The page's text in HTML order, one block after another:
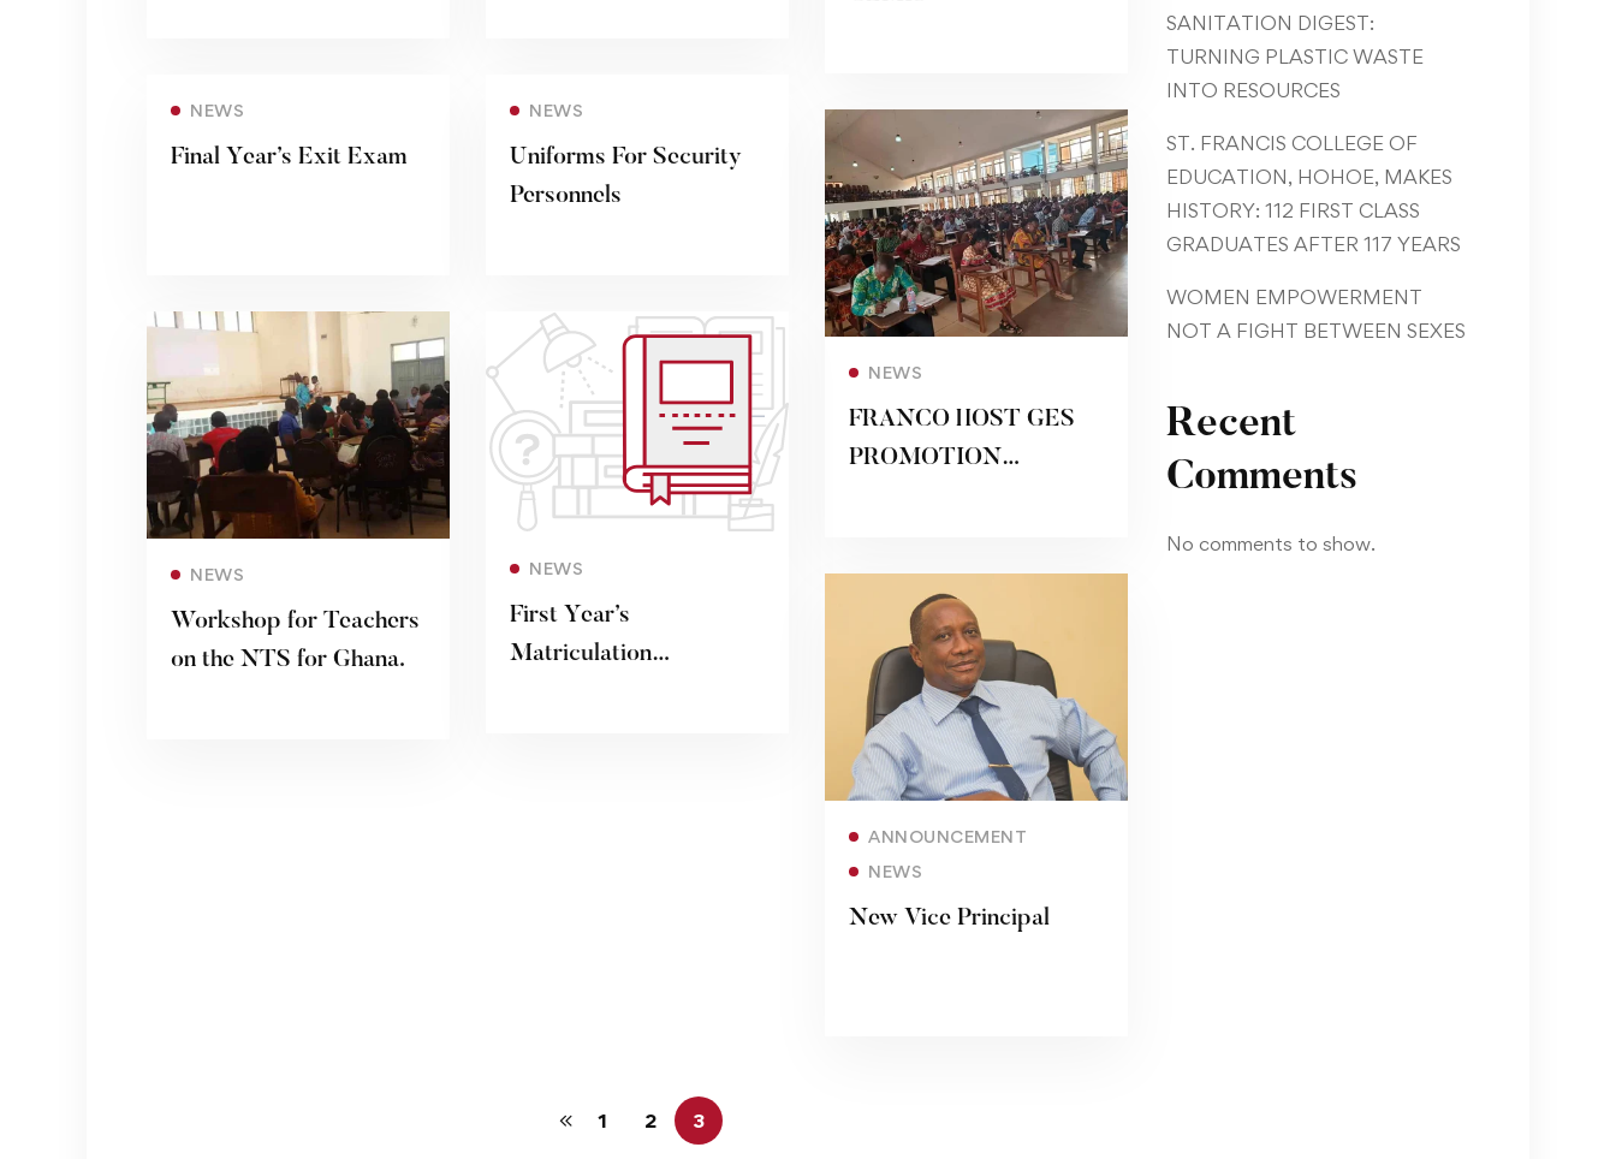
NEWS
Final Year’s Exit Exam
NEWS
Uniforms For Security
Personnels
NEWS
FRANCO HOST GES
PROMOTION
NEWS
Workshop for Teachers
on the NTS for Ghana.
NEWS
First Year’s
Matriculation
ANNOUNCEMENT
NEWS
New Vice Principal
1 2 3
SANITATION DIGEST:
TURNING PLASTIC WASTE
INTO RESOURCES
ST. FRANCIS COLLEGE OF
EDUCATION, HOHOE, MAKES
HISTORY: 112 FIRST CLASS
GRADUATES AFTER 117 YEARS
WOMEN EMPOWERMENT
NOT A FIGHT BETWEEN SEXES
Recent
Comments
No comments to show.